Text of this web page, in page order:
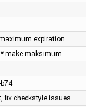
expiration …
* make maksimum …
fix checkstyle issues